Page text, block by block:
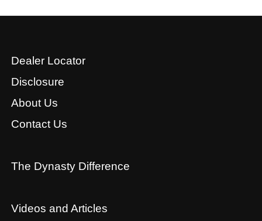
Dealer Locator
Disclosure
About Us
Contact Us
The Dynasty Difference
Videos and Articles